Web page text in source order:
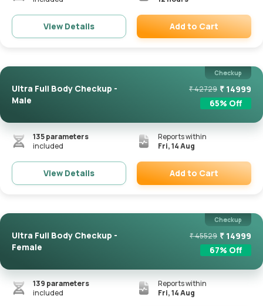
View Details Add to Cart
Checkup
Ultra Full Body Checkup -
Male
₹42729 ₹ 14999
65% Off
135parameters
included
Reports within
Fri, 14 Aug
View Details Add to Cart
Checkup
Ultra Full Body Checkup -
Female
₹45529 ₹ 14999
67% Off
139 parameters
included
Reports within
Fri, 14 Aug